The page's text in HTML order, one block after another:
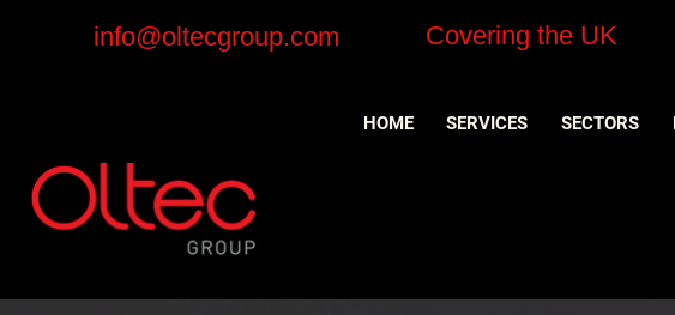
info@oltecgroup.com Covering the UK
HOME SERVICES SECTORS